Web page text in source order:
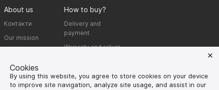
About us
Контакти
Our mission
How to buy?
Delivery and
payment
Warranty and return
🔥 Don't miss out on the hot deals!
Cookies
By using this website, you agree to store cookies on your device
to improve site navigation, analyze site usage, and assist in our